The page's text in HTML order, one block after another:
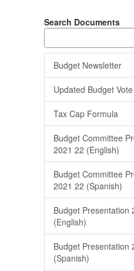
Search Documents
Budget Newsletter
Updated Budget
Tax Cap Formula
Budget Committee
2021 22 (English)
Budget Committee
2021 22 (Spanish)
Budget Presentation
(English)
Budget Presentation
(Spanish)